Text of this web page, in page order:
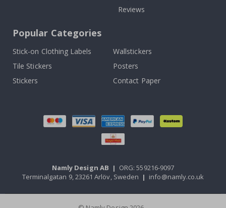
Reviews
Popular Categories
Stick-on Clothing Labels
Wallstickers
Tile Stickers
Posters
Stickers
Contact Paper
Namly Design AB | ORG: 559216-9097
Terminalgatan 9, 23261 Arlöv, Sweden | info@namly.co.uk